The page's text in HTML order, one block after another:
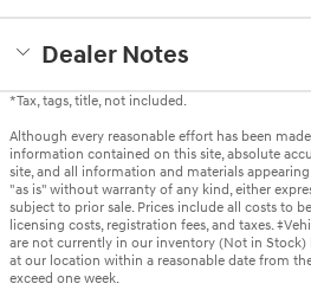
Dealer Notes
*Tax, tags, title, not included.
Although every reasonable effort has been
information contained on this site, absolute
site, and all information and materials
"as is" without warranty of any kind, either
subject to prior sale. Prices include all costs to
licensing costs, registration fees, and taxes.
are not currently in our inventory (Not in Stock)
at our location within a reasonable date from
exceed one week.